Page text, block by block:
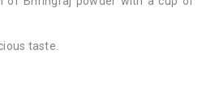
taste.